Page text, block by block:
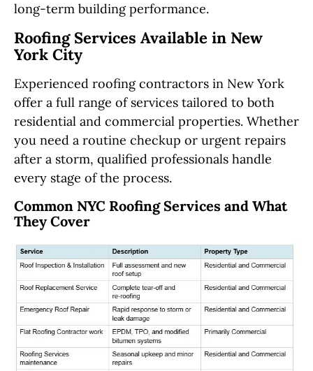
long-term building performance.
Roofing Services Available in New
York City
Experienced roofing contractors in New York
offer a full range of services tailored to both
residential and commercial properties. Whether
you need a routine checkup or urgent repairs
after a storm, qualified professionals handle
every stage of the process.
Common NYC Roofing Services and What
They Cover